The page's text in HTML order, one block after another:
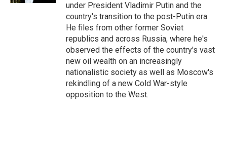
under President Vladimir Putin and the
country's transition to the post-Putin era.
He files from other former Soviet
republics and across Russia, where he's
observed the effects of the country's vast
new oil wealth on an increasingly
nationalistic society as well as Moscow's
rekindling of a new Cold War-style
opposition to the West.